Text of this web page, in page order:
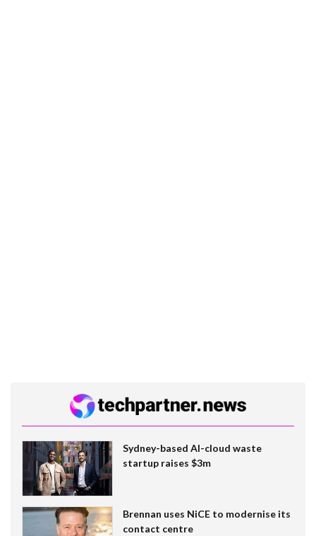
Sydney-based AI-cloud waste
startup raises $3m
Brennan uses NiCE to modernise its
contact centre